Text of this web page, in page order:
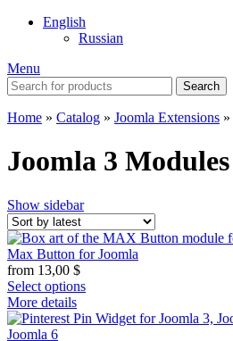
English
Russian
Menu
Search
Home » Catalog » Joomla Extensions »
Joomla 3 Modules
Show sidebar
Max Button for Joomla
from 13,00 $
Select options
More details